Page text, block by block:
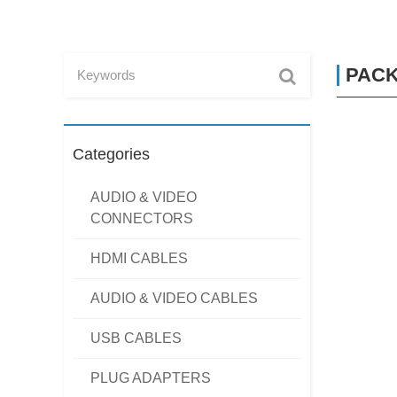
Categories
AUDIO & VIDEO
CONNECTORS
HDMI CABLES
AUDIO & VIDEO CABLES
USB CABLES
PLUG ADAPTERS